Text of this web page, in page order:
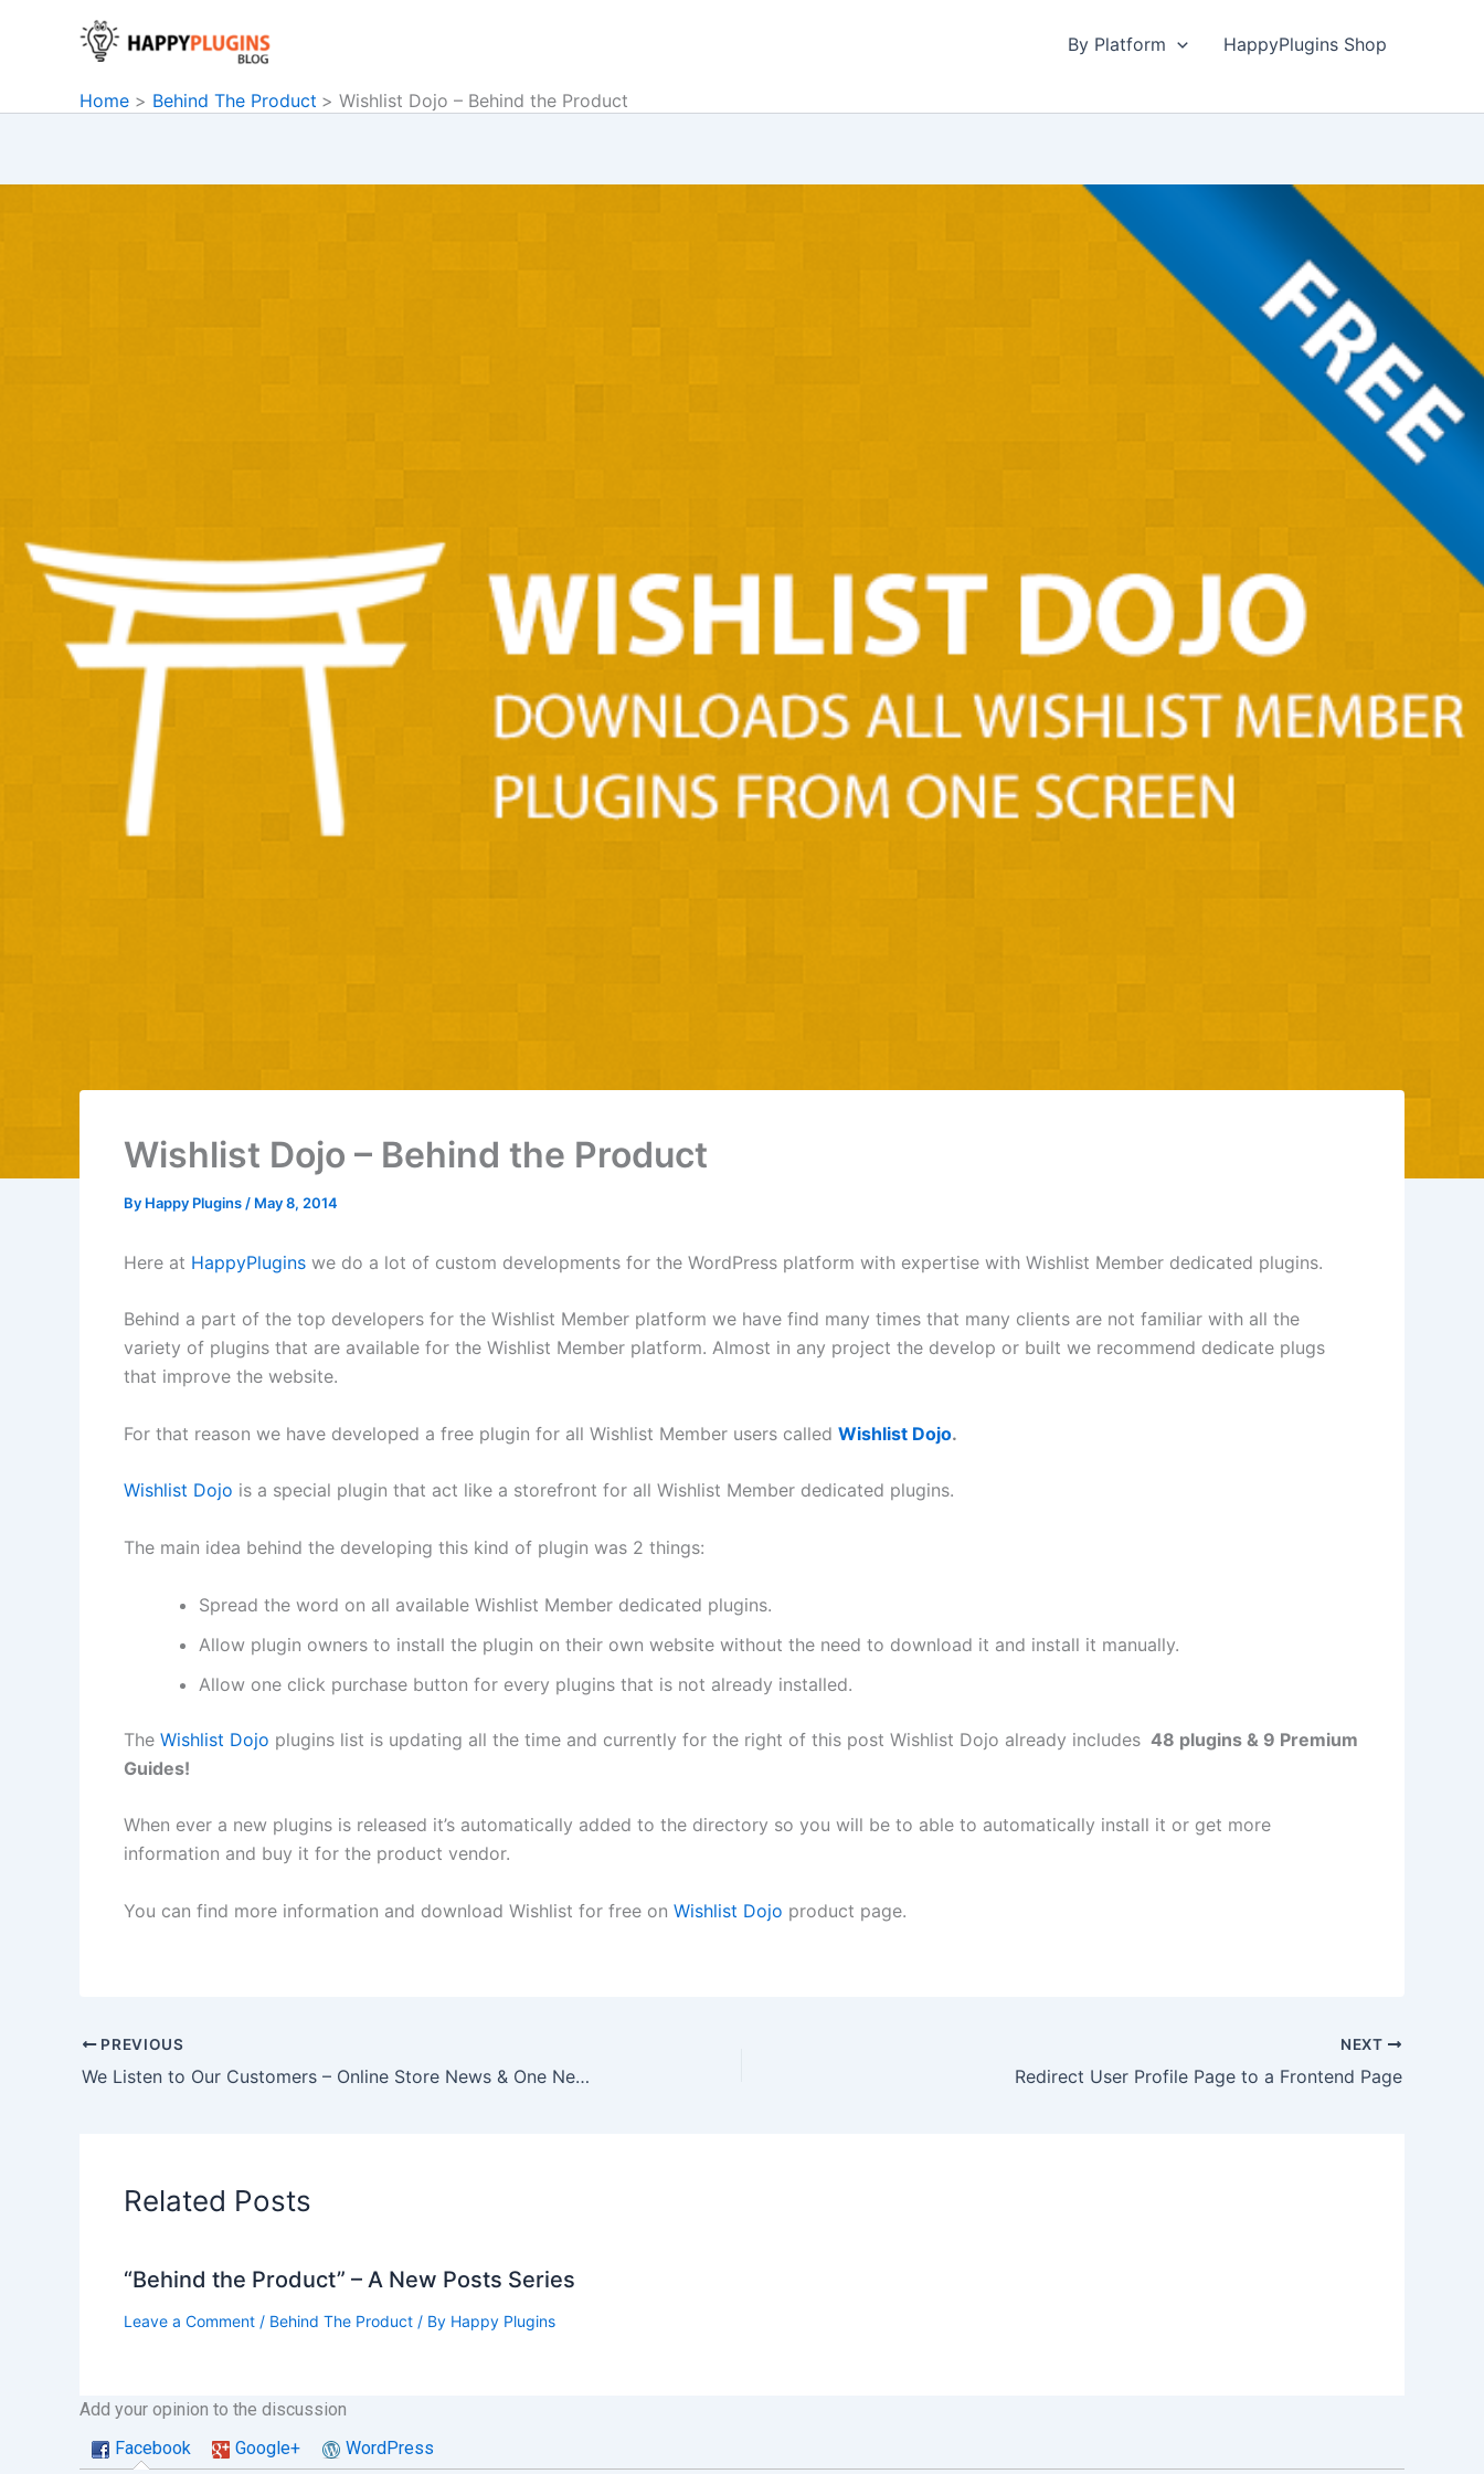
By Platform HappyPlugins Shop
Home Behind The Product Wishlist Dojo – Behind the Product
Wishlist Dojo – Behind the Product
By Happy Plugins / May 8, 2014
Here at HappyPlugins we do a lot of custom developments for the WordPress platform with expertise with Wishlist Member dedicated plugins.
Behind a part of the top developers for the Wishlist Member platform we have find many times that many clients are not familiar with all the
variety of plugins that are available for the Wishlist Member platform. Almost in any project the develop or built we recommend dedicate plugs
that improve the website.
For that reason we have developed a free plugin for all Wishlist Member users called Wishlist Dojo.
Wishlist Dojo is a special plugin that act like a storefront for all Wishlist Member dedicated plugins.
The main idea behind the developing this kind of plugin was 2 things:
Spread the word on all available Wishlist Member dedicated plugins.
Allow plugin owners to install the plugin on their own website without the need to download it and install it manually.
Allow one click purchase button for every plugins that is not already installed.
The Wishlist Dojo plugins list is updating all the time and currently for the right of this post Wishlist Dojo already includes 48 plugins & 9 Premium
Guides!
When ever a new plugins is released it’s automatically added to the directory so you will be to able to automatically install it or get more
information and buy it for the product vendor.
You can find more information and download Wishlist for free on Wishlist Dojo product page.
PREVIOUS
We Listen to Our Customers – Online Store News & One New (Tiny) Feature
NEXT
Redirect User Profile Page to a Frontend Page
Related Posts
“Behind the Product” – A New Posts Series
Leave a Comment / Behind The Product / By Happy Plugins
Add your opinion to the discussion
Facebook
Google+ WordPress